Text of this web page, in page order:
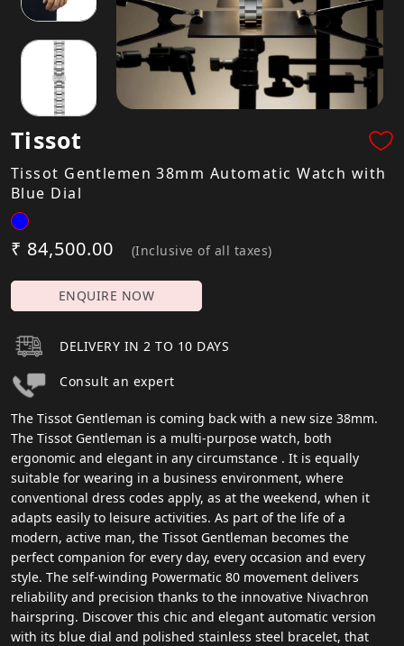
Tissot
Tissot Gentlemen 38mm Automatic Watch with
Blue Dial
₹ 84,500.00 (Inclusive of all taxes)
ENQUIRE NOW
DELIVERY IN 2 TO 10 DAYS
Consult an expert
The Tissot Gentleman is coming back with a new size 38mm.
The Tissot Gentleman is a multi-purpose watch, both
ergonomic and elegant in any circumstance . It is equally
suitable for wearing in a business environment, where
conventional dress codes apply, as at the weekend, when it
adapts easily to leisure activities. As part of the life of a
modern, active man, the Tissot Gentleman becomes the
perfect companion for every day, every occasion and every
style. The self-winding Powermatic 80 movement delivers
reliability and precision thanks to the innovative Nivachron
hairspring. Discover this chic and elegant automatic version
with its blue dial and polished stainless steel bracelet, that